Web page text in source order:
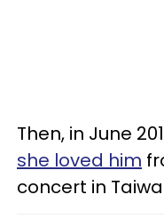
Then, in June
she loved him
concert in